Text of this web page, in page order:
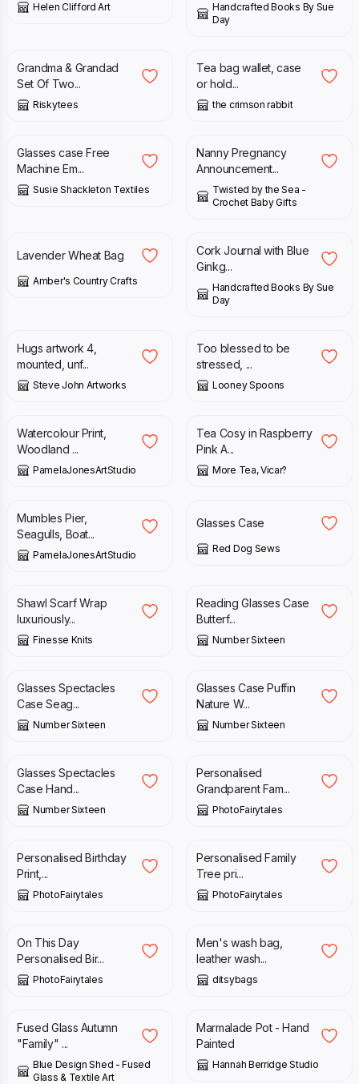
Helen Clifford Art
Handcrafted Books By Sue
Day
Grandma & Grandad
Set Of Two...
Riskytees
12.50
Tea bag wallet, case
or hold...
the crimson rabbit
£ 45.00
Glasses case Free
Machine Em...
Susie Shackleton Textiles
£
Nanny Pregnancy
Announcement...
Twisted by the Sea -
Crochet Baby Gifts
Lavender Wheat Bag
Amber's Country Crafts
Cork Journal with Blue
Ginkg...
Handcrafted Books By Sue
Day
Hugs artwork 4,
mounted, unf...
Steve John Artworks
9.50
Too blessed to be
stressed, ...
Looney Spoons
£
Watercolour Print,
Woodland ...
PamelaJonesArtStudio
£
Tea Cosy in Raspberry
Pink A...
More Tea, Vicar?
£
Mumbles Pier,
Seagulls, Boat...
PamelaJonesArtStudio
£
Glasses Case
Red Dog Sews
£
Shawl Scarf Wrap
luxuriously...
Finesse Knits
Reading Glasses Case
Butterf...
Number Sixteen
£
Glasses Spectacles
Case Seag...
Number Sixteen
£
Glasses Case Puffin
Nature W...
Number Sixteen
£
Glasses Spectacles
Case Hand...
Number Sixteen
£
Personalised
Grandparent Fam...
PhotoFairytales
£
Personalised Birthday
Print,...
PhotoFairytales
£
Personalised Family
Tree pri...
PhotoFairytales
£
On This Day
Personalised Bir...
PhotoFairytales
£ 39.00
Men's wash bag,
leather wash...
ditsybags
£
Fused Glass Autumn
"Family" ...
Blue Design Shed - Fused
Glass & Textile Art
£ 30.00
Marmalade Pot - Hand
Painted
Hannah Berridge Studio